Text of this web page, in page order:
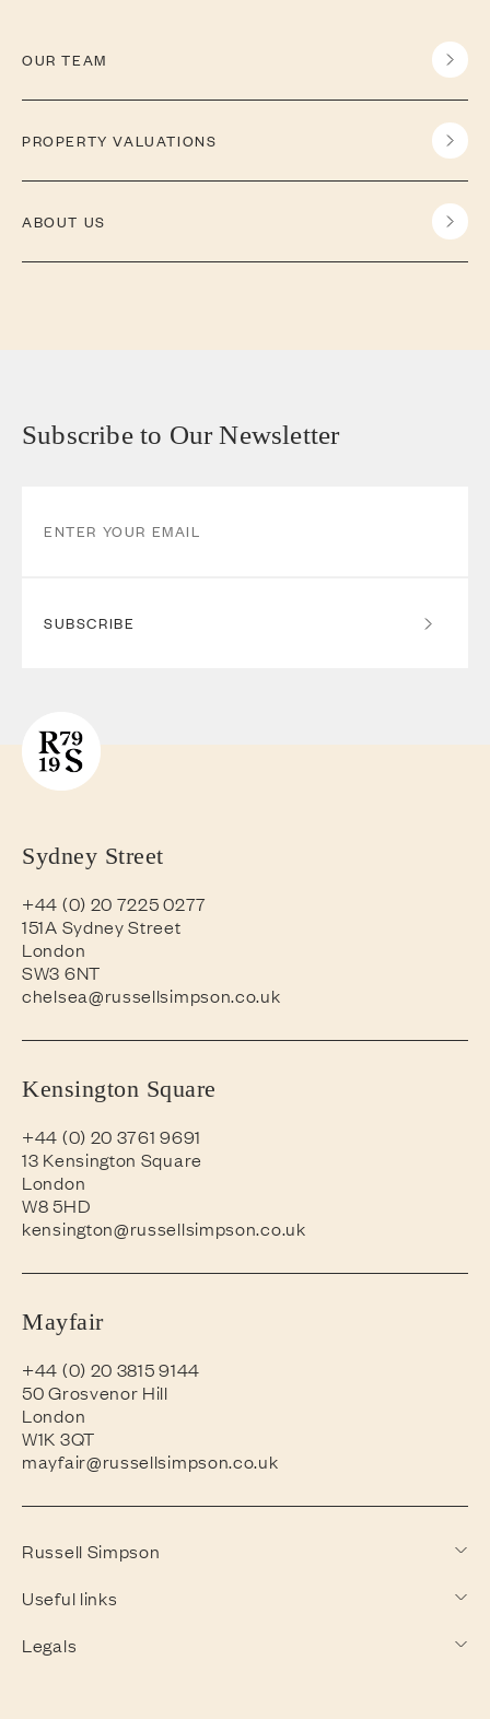
OUR TEAM
PROPERTY VALUATIONS
ABOUT US
Subscribe to Our Newsletter
SUBSCRIBE
Sydney Street
+44 (0) 20 7225 0277
151A Sydney Street
London
SW3 6NT
chelsea@russellsimpson.co.uk
Kensington Square
+44 (0) 20 3761 9691
13 Kensington Square
London
W8 5HD
kensington@russellsimpson.co.uk
Mayfair
+44 (0) 20 3815 9144
50 Grosvenor Hill
London
W1K 3QT
mayfair@russellsimpson.co.uk
Russell Simpson
Useful links
Legals